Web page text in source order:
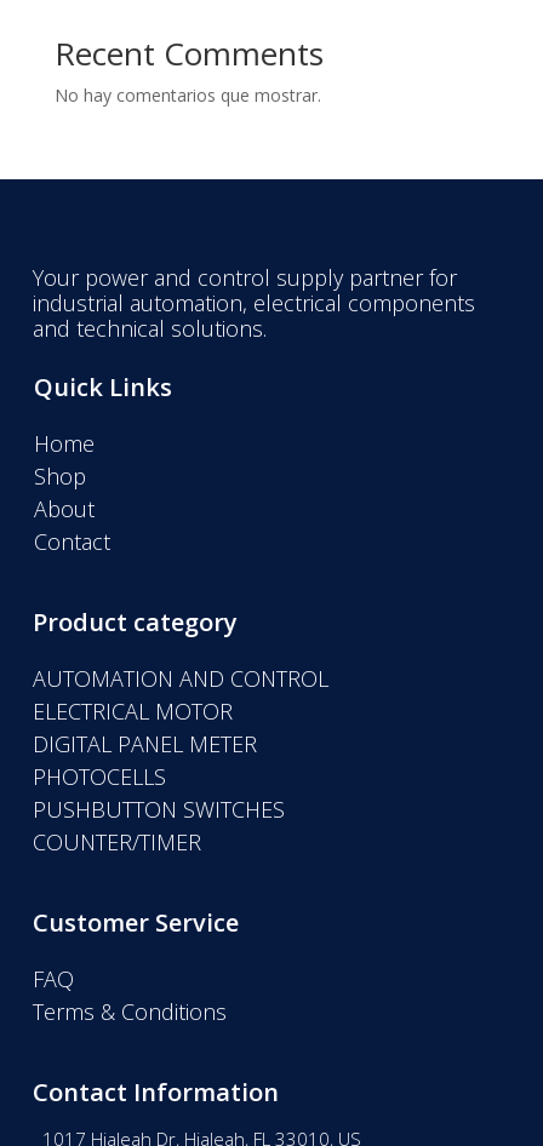
Recent Comments
No hay comentarios que mostrar.
Your power and control supply partner for
industrial automation, electrical components
and technical solutions.
Quick Links
Home
Shop
About
Contact
Product category
AUTOMATION AND CONTROL
ELECTRICAL MOTOR
DIGITAL PANEL METER
PHOTOCELLS
PUSHBUTTON SWITCHES
COUNTER/TIMER
Customer Service
FAQ
Terms & Conditions
Contact Information
1017 Hialeah Dr, Hialeah, FL 33010, US